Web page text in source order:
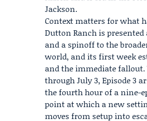
Jackson.
Context matters for what
Dutton Ranch is presented
and a spinoff to the
world, and its first week
and the immediate
through July 3, Episode 3
the fourth hour of a nine-
point at which a new
moves from setup into